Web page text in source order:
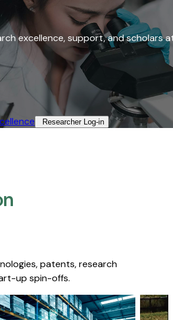
excellence, support, and scholars
Researcher Log-in​
patents, research
up spin-offs.